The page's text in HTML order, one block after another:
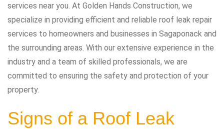
services near you. At Golden Hands Construction, we
specialize in providing efficient and reliable roof leak repair
services to homeowners and businesses in Sagaponack and
the surrounding areas. With our extensive experience in the
industry and a team of skilled professionals, we are
committed to ensuring the safety and protection of your
property.
Signs of a Roof Leak